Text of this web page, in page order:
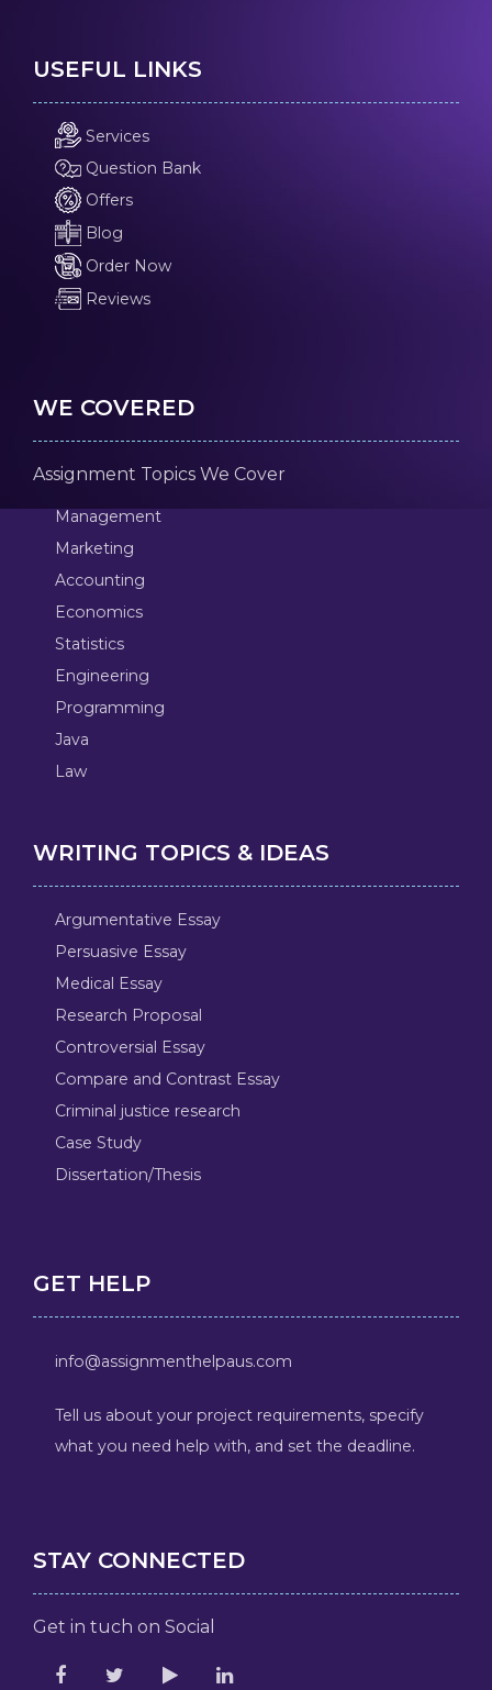
USEFUL LINKS
Services
Question Bank
Offers
Blog
Order Now
Reviews
WE COVERED
Assignment Topics We Cover
Management
Marketing
Accounting
Economics
Statistics
Engineering
Programming
Java
Law
WRITING TOPICS & IDEAS
Argumentative Essay
Persuasive Essay
Medical Essay
Research Proposal
Controversial Essay
Compare and Contrast Essay
Criminal justice research
Case Study
Dissertation/Thesis
GET HELP
info@assignmenthelpaus.com
Tell us about your project requirements, specify
what you need help with, and set the deadline.
STAY CONNECTED
Get in tuch on Social